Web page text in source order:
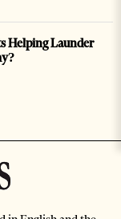
Helping Launder